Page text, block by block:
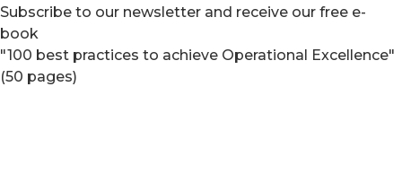
Subscribe to our newsletter and receive our free e-
book
"100 best practices to achieve Operational Excellence"
(50 pages)